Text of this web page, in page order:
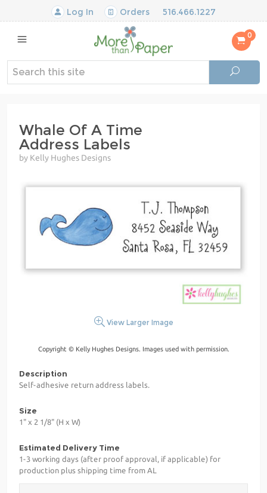
Log In Orders 516.466.1227
0
Whale Of A Time
Address Labels
by Kelly Hughes Designs
View Larger Image
Copyright © Kelly Hughes Designs. Images used with permission.
Description
Self-adhesive return address labels.
Size
1" x 2 1/8" (H x W)
Estimated Delivery Time
1-3 working days (after proof approval, if applicable) for
production plus shipping time from AL